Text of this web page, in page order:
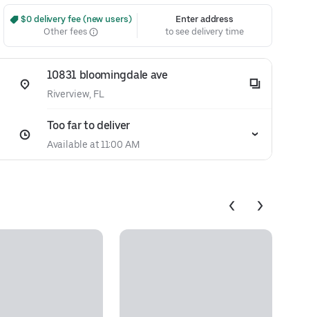
$0 delivery fee (new users)
Other fees
Enter address
to see delivery time
10831 bloomingdale ave
Riverview, FL
Too far to deliver
Available at 11:00 AM